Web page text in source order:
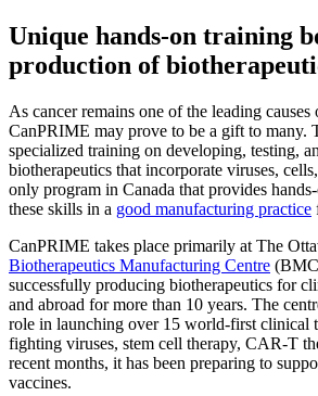
Unique hands-on training
production of
As cancer remains one of the leading
CanPRIME may prove to be a gift to many.
specialized training on developing, testing,
biotherapeutics that incorporate viruses,
only program in Canada that provides
these skills in a good manufacturing practice
CanPRIME takes place primarily at The
Biotherapeutics Manufacturing Centre
successfully producing biotherapeutics for
and abroad for more than 10 years. The
role in launching over 15 world-first clinical
fighting viruses, stem cell therapy, CAR-T
recent months, it has been preparing to
vaccines.